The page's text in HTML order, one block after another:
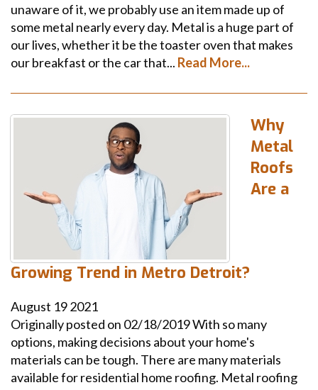
unaware of it, we probably use an item made up of
some metal nearly every day. Metal is a huge part of
our lives, whether it be the toaster oven that makes
our breakfast or the car that... Read More...
Why
Metal
Roofs
Are a
Growing Trend in Metro Detroit?
August 192021
Originally posted on 02/18/2019 With so many
options, making decisions about your home's
materials can be tough. There are many materials
available for residential home roofing. Metal roofing